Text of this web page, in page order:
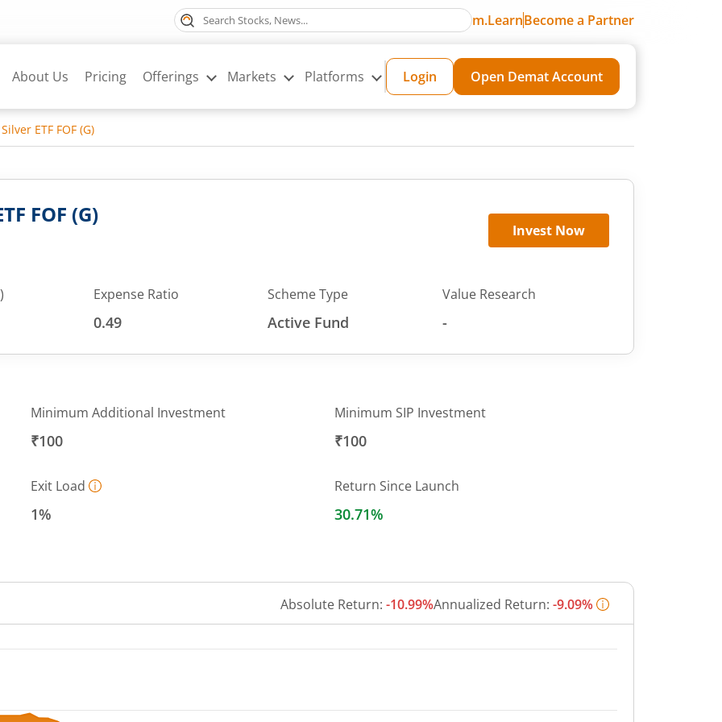
m.LearnBecome a Partner
About Us Pricing Offerings Markets Platforms Login Open Demat Account
ETF FOF (G)
FOF (G)
Invest Now
Expense Ratio
0.49
Scheme Type
Active Fund
Value Research
-
Minimum Additional Investment
₹100
Minimum SIP Investment
₹100
Exit Load
1%
Return Since Launch
30.71%
Absolute Return: -10.99%Annualized Return: -9.09%
from 32.1197 to 42.5019.